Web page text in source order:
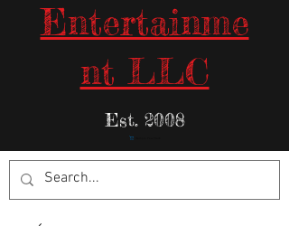
Entertainme
nt LLC
Est. 2008